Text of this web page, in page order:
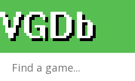
Story of Seasons